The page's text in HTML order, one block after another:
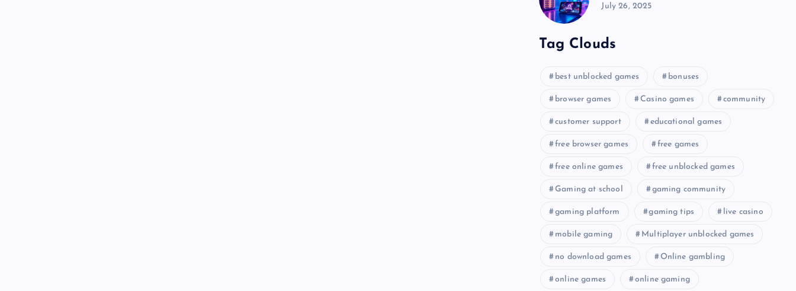
July 26, 2025
Tag Clouds
best unblocked games bonuses
browser games Casino games community
customer support educational games
free browser games free games
free online games free unblocked games
Gaming at school gaming community
gaming platform gaming tips live casino
mobile gaming Multiplayer unblocked games
no download games Online gambling
online games online gaming